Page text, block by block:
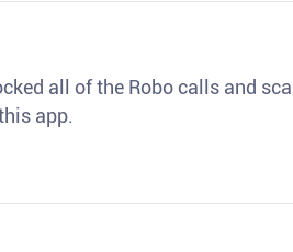
all of the Robo calls and
app.